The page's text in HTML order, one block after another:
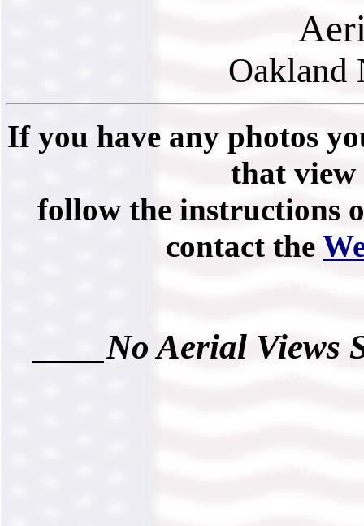
Oakland
If you have any photos
that view
follow the instructions
contact the
____No Aerial